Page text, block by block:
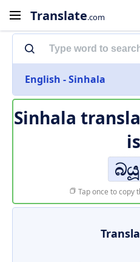
Translate.com
English - Sinhala
Sinhala
is
බයූ
Tap once to copy